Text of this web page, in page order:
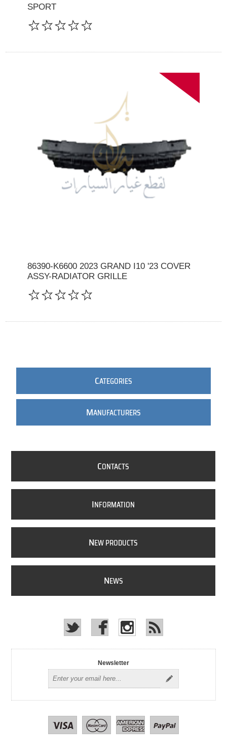
SPORT
86390-K6600 2023 GRAND I10 '23 COVER
ASSY-RADIATOR GRILLE
CATEGORIES
MANUFACTURERS
CONTACTS
INFORMATION
NEW PRODUCTS
NEWS
Newsletter